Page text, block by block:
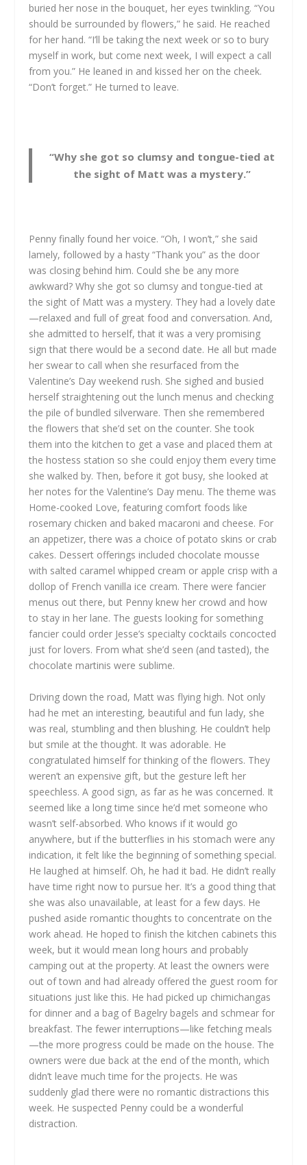
buried her nose in the bouquet, her eyes twinkling. “You
should be surrounded by flowers,” he said. He reached
for her hand. “I’ll be taking the next week or so to bury
myself in work, but come next week, I will expect a call
from you.” He leaned in and kissed her on the cheek.
“Don’t forget.” He turned to leave.
“Why she got so clumsy and tongue-tied at
the sight of Matt was a mystery.”
Penny finally found her voice. “Oh, I won’t,” she said
lamely, followed by a hasty “Thank you” as the door
was closing behind him. Could she be any more
awkward? Why she got so clumsy and tongue-tied at
the sight of Matt was a mystery. They had a lovely date
—relaxed and full of great food and conversation. And,
she admitted to herself, that it was a very promising
sign that there would be a second date. He all but made
her swear to call when she resurfaced from the
Valentine’s Day weekend rush. She sighed and busied
herself straightening out the lunch menus and checking
the pile of bundled silverware. Then she remembered
the flowers that she’d set on the counter. She took
them into the kitchen to get a vase and placed them at
the hostess station so she could enjoy them every time
she walked by. Then, before it got busy, she looked at
her notes for the Valentine’s Day menu. The theme was
Home-cooked Love, featuring comfort foods like
rosemary chicken and baked macaroni and cheese. For
an appetizer, there was a choice of potato skins or crab
cakes. Dessert offerings included chocolate mousse
with salted caramel whipped cream or apple crisp with a
dollop of French vanilla ice cream. There were fancier
menus out there, but Penny knew her crowd and how
to stay in her lane. The guests looking for something
fancier could order Jesse’s specialty cocktails concocted
just for lovers. From what she’d seen (and tasted), the
chocolate martinis were sublime.
Driving down the road, Matt was flying high. Not only
had he met an interesting, beautiful and fun lady, she
was real, stumbling and then blushing. He couldn’t help
but smile at the thought. It was adorable. He
congratulated himself for thinking of the flowers. They
weren’t an expensive gift, but the gesture left her
speechless. A good sign, as far as he was concerned. It
seemed like a long time since he’d met someone who
wasn’t self-absorbed. Who knows if it would go
anywhere, but if the butterflies in his stomach were any
indication, it felt like the beginning of something special.
He laughed at himself. Oh, he had it bad. He didn’t really
have time right now to pursue her. It’s a good thing that
she was also unavailable, at least for a few days. He
pushed aside romantic thoughts to concentrate on the
work ahead. He hoped to finish the kitchen cabinets this
week, but it would mean long hours and probably
camping out at the property. At least the owners were
out of town and had already offered the guest room for
situations just like this. He had picked up chimichangas
for dinner and a bag of Bagelry bagels and schmear for
breakfast. The fewer interruptions—like fetching meals
—the more progress could be made on the house. The
owners were due back at the end of the month, which
didn’t leave much time for the projects. He was
suddenly glad there were no romantic distractions this
week. He suspected Penny could be a wonderful
distraction.